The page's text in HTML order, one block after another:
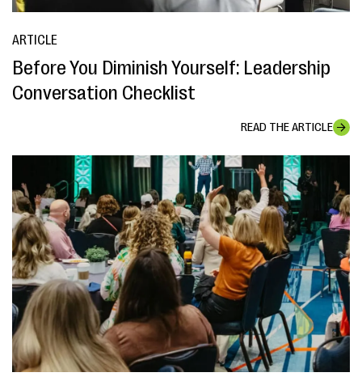
ARTICLE
Before You Diminish Yourself: Leadership
Conversation Checklist
READ THE ARTICLE